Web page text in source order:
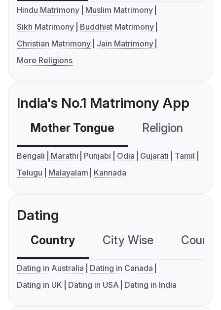
Hindu Matrimony
Muslim Matrimony
Sikh Matrimony
Buddhist Matrimony
Christian Matrimony
Jain Matrimony
More Religions
India's No.1 Matrimony App
Mother Tongue Religion
Bengali Marathi Punjabi Odia Gujarati
Tamil
Telugu
Malayalam Kannada
Dating
Country City Wise
Dating in Australia
Dating in Canada
Dating in UK
Dating in USA Dating in India